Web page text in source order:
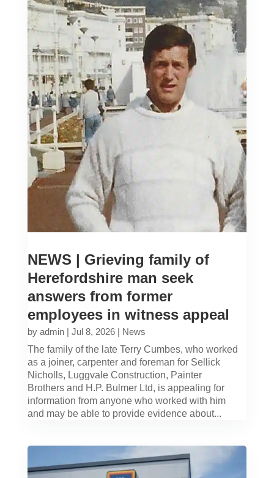
NEWS | Grieving family of
Herefordshire man seek
answers from former
employees in witness appeal
by admin| Jul 8, 2026| News
The family of the late Terry Cumbes, who worked
as a joiner, carpenter and foreman for Sellick
Nicholls, Luggvale Construction, Painter
Brothers and H.P. Bulmer Ltd, is appealing for
information from anyone who worked with him
and may be able to provide evidence about...